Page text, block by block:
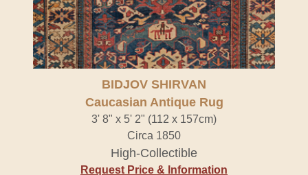
BIDJOV SHIRVAN
Caucasian Antique Rug
3' 8" x 5' 2" (112 x 157cm)
Circa 1850
High-Collectible
Request Price & Information